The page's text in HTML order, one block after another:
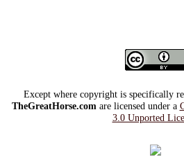
Except where copyright is specifically
TheGreatHorse.com are licensed under a
3.0 Unported